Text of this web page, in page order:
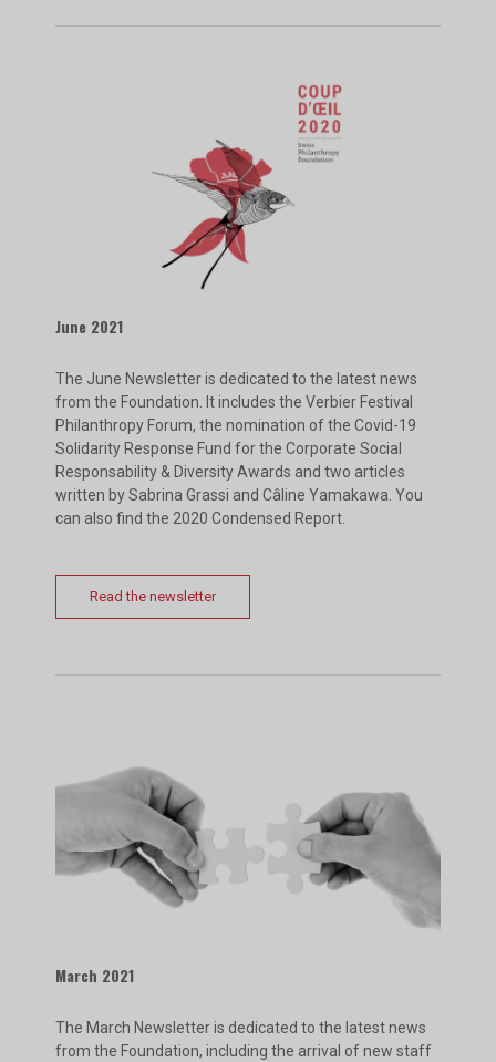
June 2021
The June Newsletter is dedicated to the latest news
from the Foundation. It includes the Verbier Festival
Philanthropy Forum, the nomination of the Covid-19
Solidarity Response Fund for the Corporate Social
Responsability & Diversity Awards and two articles
written by Sabrina Grassi and Câline Yamakawa. You
can also find the 2020 Condensed Report.
Read the newsletter
March 2021
The March Newsletter is dedicated to the latest news
from the Foundation, including the arrival of new staff